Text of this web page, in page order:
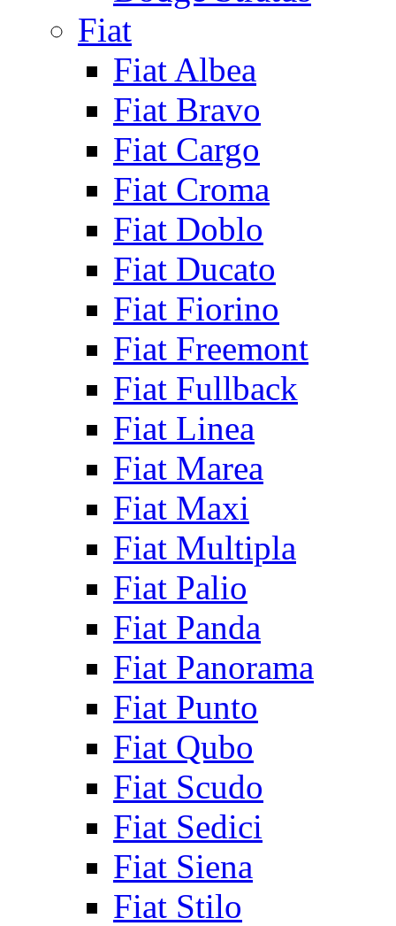
Fiat
Fiat Albea
Fiat Bravo
Fiat Cargo
Fiat Croma
Fiat Doblo
Fiat Ducato
Fiat Fiorino
Fiat Freemont
Fiat Fullback
Fiat Linea
Fiat Marea
Fiat Maxi
Fiat Multipla
Fiat Palio
Fiat Panda
Fiat Panorama
Fiat Punto
Fiat Qubo
Fiat Scudo
Fiat Sedici
Fiat Siena
Fiat Stilo